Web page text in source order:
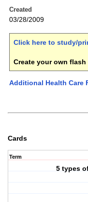
Created
03/28/2009
Click here to study/
Create your own flash
Additional Health Care
Cards
Term
5 types